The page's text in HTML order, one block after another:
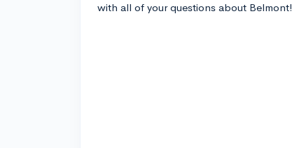
with all of your questions about Belmont!